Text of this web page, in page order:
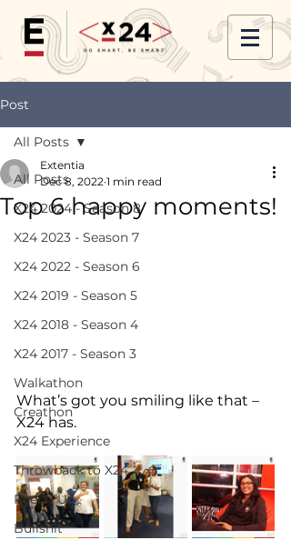
Post
All Posts
X24 2024 - Season 8
X24 2023 - Season 7
X24 2022 - Season 6
X24 2019 - Season 5
X24 2018 - Season 4
X24 2017 - Season 3
Walkathon
Creathon
X24 Experience
Throwback to X24
Reel It Up
Bullshit
All Posts
Top 6 happy moments!
Extentia
Dec 8, 2022 1 min read
What’s got you smiling like that –
X24 has.